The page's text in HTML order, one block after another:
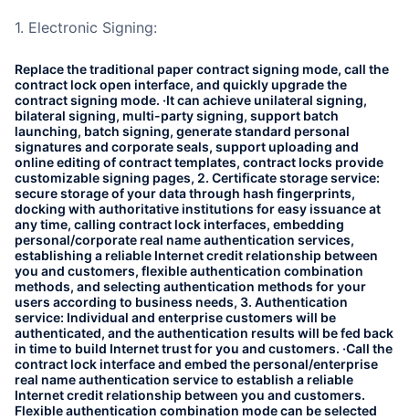
1. Electronic Signing:
Replace the traditional paper contract signing mode, call the
contract lock open interface, and quickly upgrade the
contract signing mode. ·It can achieve unilateral signing,
bilateral signing, multi-party signing, support batch
launching, batch signing, generate standard personal
signatures and corporate seals, support uploading and
online editing of contract templates, contract locks provide
customizable signing pages, 2. Certificate storage service:
secure storage of your data through hash fingerprints,
docking with authoritative institutions for easy issuance at
any time, calling contract lock interfaces, embedding
personal/corporate real name authentication services,
establishing a reliable Internet credit relationship between
you and customers, flexible authentication combination
methods, and selecting authentication methods for your
users according to business needs, 3. Authentication
service: Individual and enterprise customers will be
authenticated, and the authentication results will be fed back
in time to build Internet trust for you and customers. ·Call the
contract lock interface and embed the personal/enterprise
real name authentication service to establish a reliable
Internet credit relationship between you and customers.
Flexible authentication combination mode can be selected